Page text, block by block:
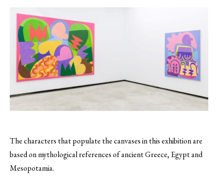
The characters that populate the canvases in this exhibition are
based on mythological references of ancient Greece, Egypt and
Mesopotamia.